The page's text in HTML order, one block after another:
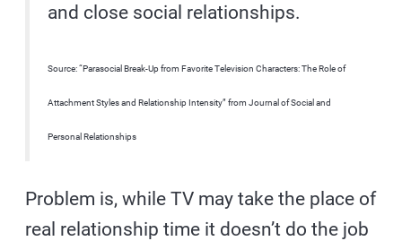
and close social relationships.
Source: “Parasocial Break-Up from Favorite Television Characters: The Role of
Attachment Styles and Relationship Intensity” from Journal of Social and
Personal Relationships
Problem is, while TV may take the place of
real relationship time it doesn’t do the job